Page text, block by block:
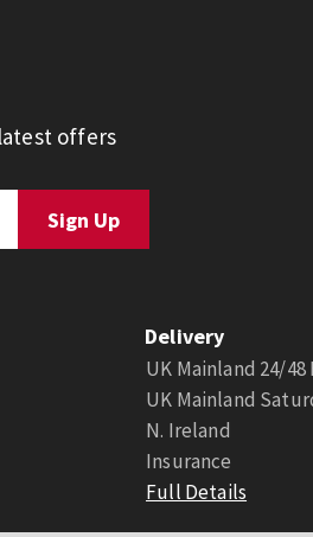
offers
Delivery
UK Mainland 24/
UK Mainland
N. Ireland
Insurance
Full Details